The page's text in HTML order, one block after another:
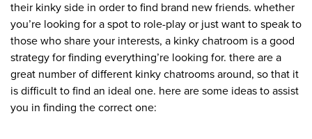
their kinky side in order to find brand new friends. whether
you’re looking for a spot to role-play or just want to speak to
those who share your interests, a kinky chatroom is a good
strategy for finding everything’re looking for. there are a
great number of different kinky chatrooms around, so that it
is difficult to find an ideal one. here are some ideas to assist
you in finding the correct one: